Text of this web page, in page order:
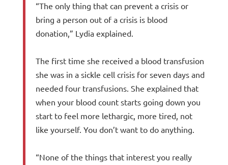
“The only thing that can prevent a crisis or
bring a person out of a crisis is blood
donation,” Lydia explained.
The first time she received a blood transfusion
she was in a sickle cell crisis for seven days and
needed four transfusions. She explained that
when your blood count starts going down you
start to feel more lethargic, more tired, not
like yourself. You don’t want to do anything.
“None of the things that interest you really